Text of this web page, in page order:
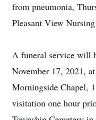
from pneumonia,
Pleasant View
A funeral service will
November 17, 2021,
Morningside Chapel,
visitation one hour